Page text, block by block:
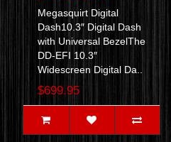
Megasquirt Digital
Dash10.3″ Digital Dash
with Universal BezelThe
DD-EFI 10.3″
Widescreen Digital Da..
$699.95